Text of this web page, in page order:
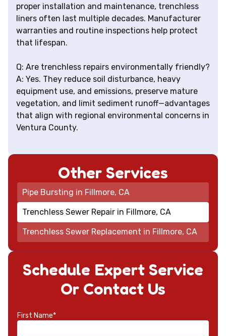
proper installation and maintenance, trenchless
liners often last multiple decades. Manufacturer
warranties and routine inspections help protect
that lifespan.
Q: Are trenchless repairs environmentally friendly?
A: Yes. They reduce soil disturbance, heavy
equipment use, and emissions, preserve mature
vegetation, and limit sediment runoff—advantages
that align with regional environmental concerns in
Ventura County.
Schedule Expert Service
Or Contact Us
First Name*
Other Services
Pipe Bursting in Fillmore, CA
Trenchless Sewer Repair in Fillmore, CA
Trenchless Sewer Replacement in Fillmore, CA